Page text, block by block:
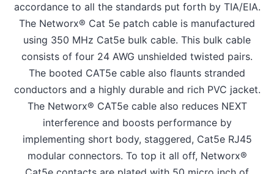
accordance to all the standards put forth by TIA/EIA.
The Networx® Cat 5e patch cable is manufactured
using 350 MHz Cat5e bulk cable. This bulk cable
consists of four 24 AWG unshielded twisted pairs.
The booted CAT5e cable also flaunts stranded
conductors and a highly durable and rich PVC jacket.
The Networx® CAT5e cable also reduces NEXT
interference and boosts performance by
implementing short body, staggered, Cat5e RJ45
modular connectors. To top it all off, Networx®